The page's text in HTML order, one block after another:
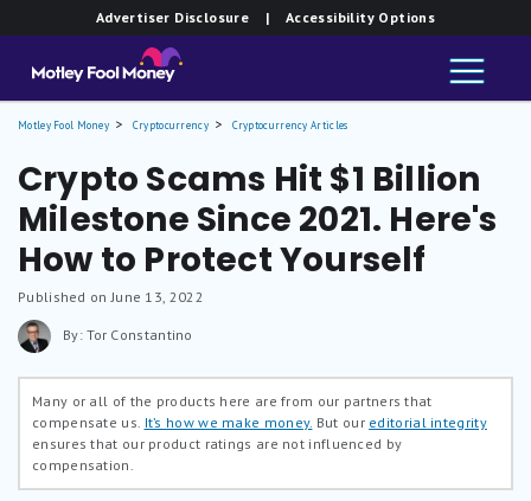
Advertiser Disclosure | Accessibility Options
Motley Fool Money Cryptocurrency Cryptocurrency Articles
Crypto Scams Hit $1 Billion
Milestone Since 2021. Here's
How to Protect Yourself
Published on June 13, 2022
By: Tor Constantino
Many or all of the products here are from our partners that
compensate us. It’s how we make money. But our editorial integrity
ensures that our product ratings are not influenced by
compensation.